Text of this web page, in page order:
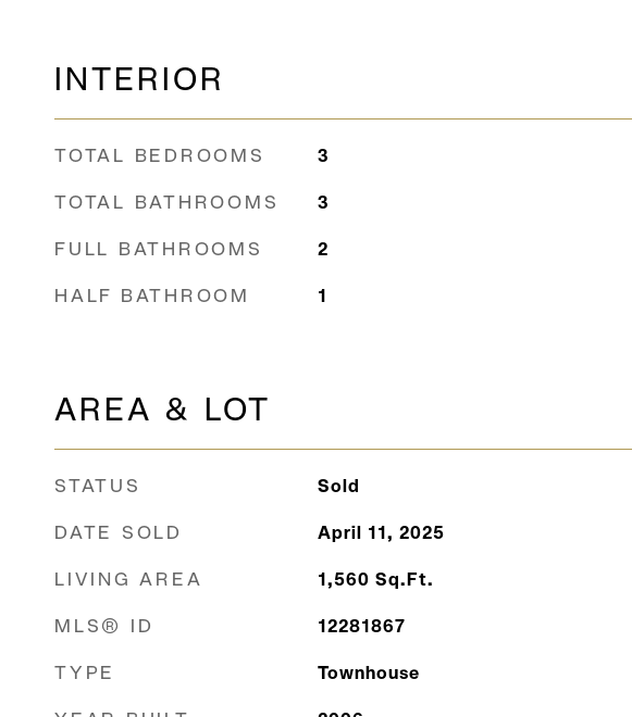
INTERIOR
TOTAL BEDROOMS 3
TOTAL BATHROOMS 3
FULL BATHROOMS 2
HALF BATHROOM 1
AREA & LOT
STATUS Sold
DATE SOLD April 11, 2025
LIVING AREA 1,560 Sq.Ft.
MLS® ID 12281867
TYPE Townhouse